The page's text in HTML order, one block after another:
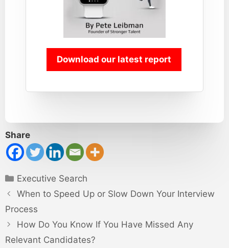
Download our latest report
Share
Categories
Executive Search
When to Speed Up or Slow Down Your Interview
Process
How Do You Know If You Have Missed Any
Relevant Candidates?